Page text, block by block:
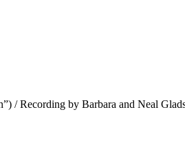
/ Recording by Barbara and Neal